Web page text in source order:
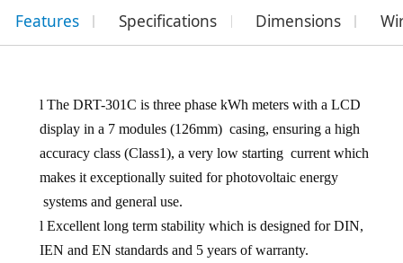
Features Specifications Dimensions
l The DRT-301C is three phase kWh meters with a LCD
display in a 7 modules(126mm) casing, ensuring a high
accuracy class (Class1), a very low starting current which
makes it exceptionally suited for photovoltaic energy
systems and general use.
l Excellent long term stability which is designed for DIN,
IEN and EN standards and 5 years of warranty.